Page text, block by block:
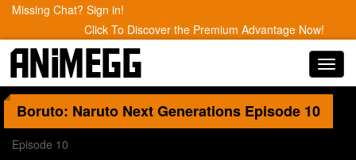
Missing Chat? Sign in!
Click To Discover the Premium Advantage Now!
Boruto: Naruto Next Generations Episode 10
Episode 10